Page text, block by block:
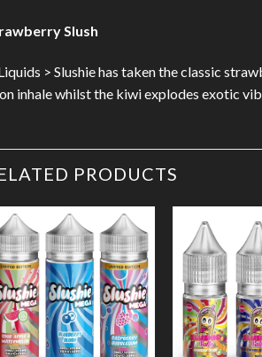
Slush
> Slushie has taken the classic
inhale whilst the kiwi explodes exotic
PRODUCTS
Add to
Wishlist